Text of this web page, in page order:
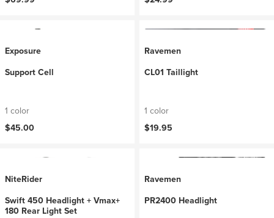
Exposure
Support Cell
1 color
$45.00
Ravemen
CL01 Taillight
1 color
$19.95
NiteRider
Swift 450 Headlight + Vmax+
180 Rear Light Set
Ravemen
PR2400 Headlight